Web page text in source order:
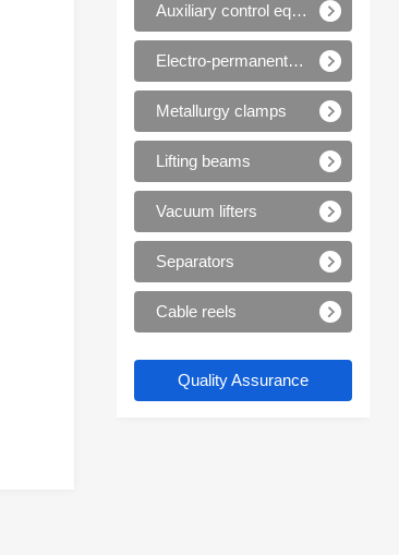
Auxiliary control equipments for electromagnets
Electro-permanent magnet
Metallurgy clamps
Lifting beams
Vacuum lifters
Separators
Cable reels
Quality Assurance